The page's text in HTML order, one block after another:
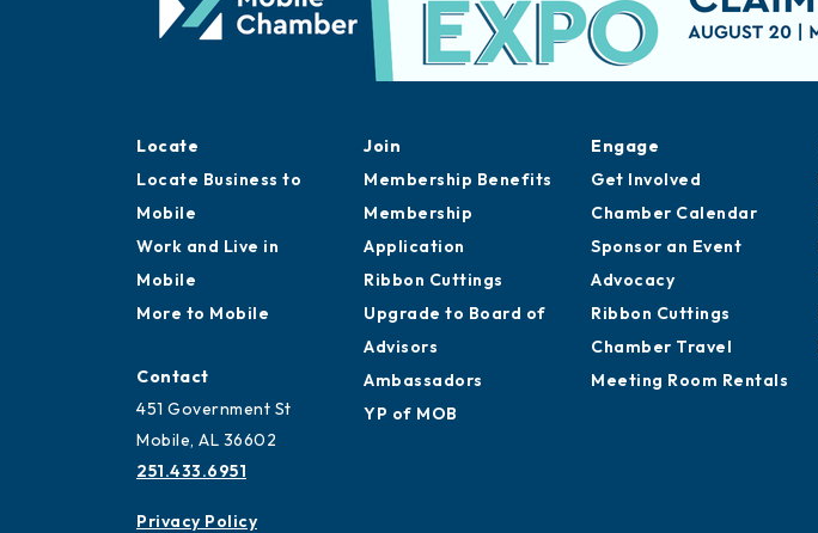
Locate
Locate Business to
Mobile
Work and Live in
Mobile
More to Mobile
Contact
451 Government St
Mobile, AL 36602
251.433.6951
Privacy Policy
Join
Membership Benefits
Membership
Application
Ribbon Cuttings
Upgrade to Board of
Advisors
Ambassadors
YP of MOB
Engage
Get Involved
Chamber Calendar
Sponsor an Event
Advocacy
Ribbon Cuttings
Chamber Travel
Meeting Room Rentals